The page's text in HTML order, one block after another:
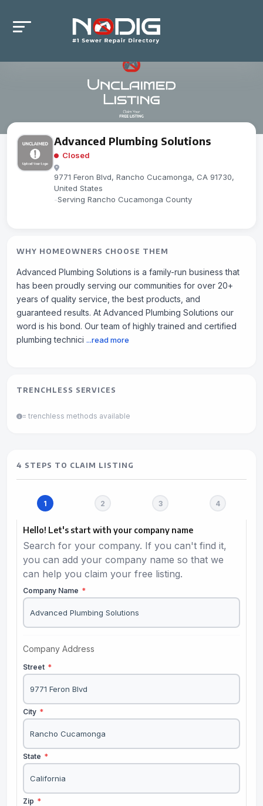
Advanced Plumbing Solutions
Closed
9771 Feron Blvd, Rancho Cucamonga, CA 91730,
United States
-Serving Rancho Cucamonga County
WHY HOMEOWNERS CHOOSE THEM
Advanced Plumbing Solutions is a family-run business that
has been proudly serving our communities for over 20+
years of quality service, the best products, and
guaranteed results. At Advanced Plumbing Solutions our
word is his bond. Our team of highly trained and certified
plumbing technici ...read more
TRENCHLESS SERVICES
= trenchless methods available
4 STEPS TO CLAIM LISTING
Hello! Let's start with your company name
Search for your company. If you can't find it,
you can add your company name so that we
can help you claim your free listing.
Company Name *
Company Address
Street *
City *
State *
Zip *